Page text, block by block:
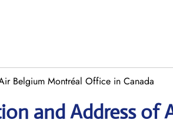
Belgium Montréal Office in Canada
and Address of